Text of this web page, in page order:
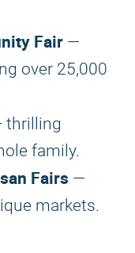
Fair —
over 25,000
thrilling
family.
Fairs —
markets.